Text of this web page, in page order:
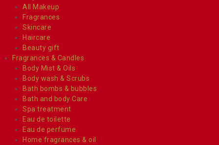
All Makeup
Fragrances
Skincare
Haircare
Beauty gift
Fragrances & Candles
Body Mist & Oils
Body wash & Scrubs
Bath bombs & bubbles
Bath and body Care
Spa treatment
Eau de toilette
Eau de perfume
Home fragrances & oil